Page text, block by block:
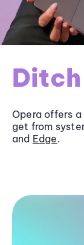
Ditch
Opera offers
get from
and Edge.